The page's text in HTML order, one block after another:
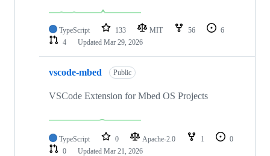
TypeScript 133 MIT 56
6
4
Updated Mar 29, 2026
vscode-mbed Public
VSCode Extension for Mbed OS Projects
TypeScript 0 Apache-2.0 1
0
0
Updated Mar 21, 2026